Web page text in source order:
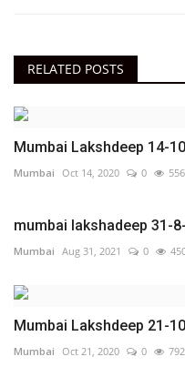
RELATED POSTS
Mumbai Lakshdeep 14-
Mumbai Oct 14, 2020 0 556
mumbai lakshadeep 31-
Mumbai Aug 31, 2021 0
Mumbai Lakshdeep 21-
Mumbai Oct 21, 2020 0 792